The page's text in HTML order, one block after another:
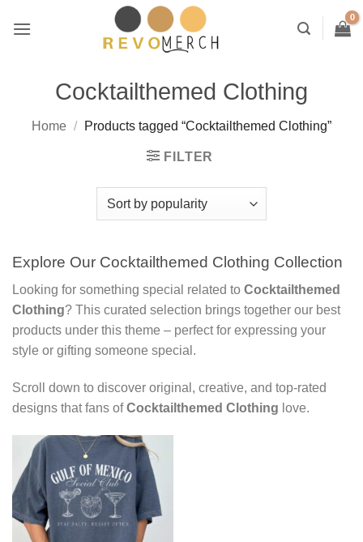
Cocktailthemed Clothing
Home / Products tagged “Cocktailthemed Clothing”
FILTER
Explore Our Cocktailthemed Clothing Collection
Looking for something special related to Cocktailthemed
Clothing? This curated selection brings together our best
products under this theme – perfect for expressing your
style or gifting someone special.
Scroll down to discover original, creative, and top-rated
designs that fans ofCocktailthemed Clothing love.